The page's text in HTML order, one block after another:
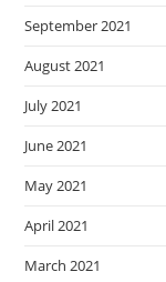
September 2021
August 2021
July 2021
June 2021
May 2021
April 2021
March 2021